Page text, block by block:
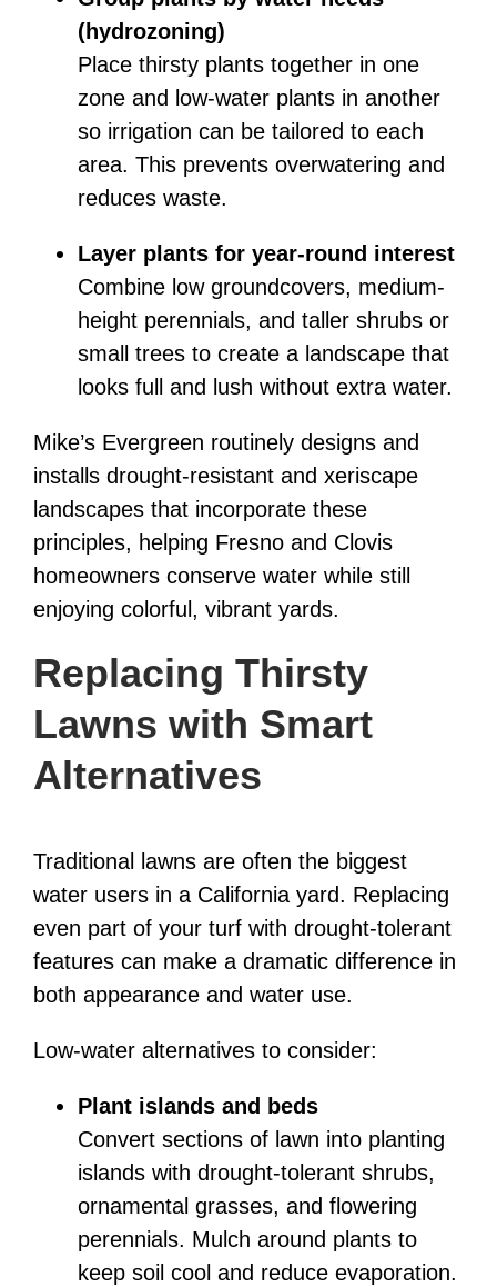
(hydrozoning)
Place thirsty plants together in one
zone and low-water plants in another
so irrigation can be tailored to each
area. This prevents overwatering and
reduces waste.
Layer plants for year-round interest
Combine low groundcovers, medium-
height perennials, and taller shrubs or
small trees to create a landscape that
looks full and lush without extra water.
Mike’s Evergreen routinely designs and
installs drought-resistant and xeriscape
landscapes that incorporate these
principles, helping Fresno and Clovis
homeowners conserve water while still
enjoying colorful, vibrant yards.
Replacing Thirsty
Lawns with Smart
Alternatives
Traditional lawns are often the biggest
water users in a California yard. Replacing
even part of your turf with drought-tolerant
features can make a dramatic difference in
both appearance and water use.
Low-water alternatives to consider:
Plant islands and beds
Convert sections of lawn into planting
islands with drought-tolerant shrubs,
ornamental grasses, and flowering
perennials. Mulch around plants to
keep soil cool and reduce evaporation.